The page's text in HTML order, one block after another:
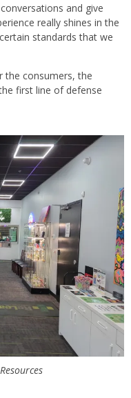
and give
really shines in the
standards that we
the consumers, the
first line of defense